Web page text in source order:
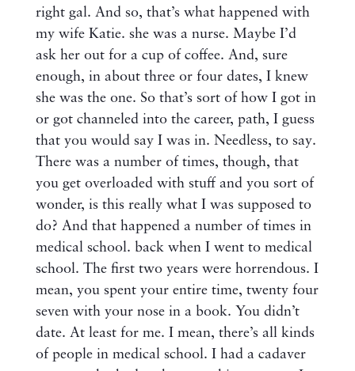
right gal. And so, that’s what happened with
my wife Katie. she was a nurse. Maybe I’d
ask her out for a cup of coffee. And, sure
enough, in about three or four dates, I knew
she was the one. So that’s sort of how I got in
or got channeled into the career, path, I guess
that you would say I was in. Needless, to say.
There was a number of times, though, that
you get overloaded with stuff and you sort of
wonder, is this really what I was supposed to
do? And that happened a number of times in
medical school. back when I went to medical
school. The first two years were horrendous. I
mean, you spent your entire time, twenty four
seven with your nose in a book. You didn’t
date. At least for me. I mean, there’s all kinds
of people in medical school. I had a cadaver